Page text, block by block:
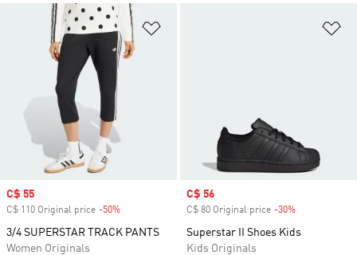
Sale price
C$ 55
C$ 110 Original price -50%
3/4 SUPERSTAR TRACK PANTS
Women Originals
Sale price
C$ 56
C$ 80 Original price -30%
Superstar II Shoes Kids
Kids Originals